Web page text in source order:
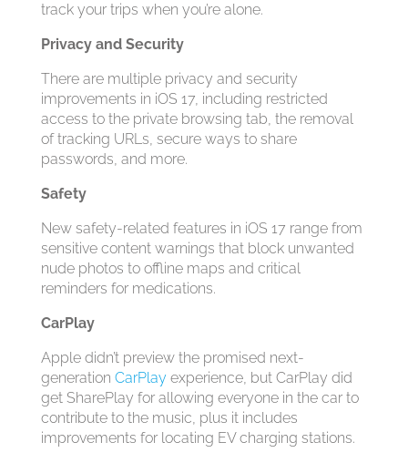
track your trips when you’re alone.
Privacy and Security
There are multiple privacy and security
improvements in ‌iOS 17‌, including restricted
access to the private browsing tab, the removal
of tracking URLs, secure ways to share
passwords, and more.
Safety
New safety-related features in ‌iOS 17‌ range from
sensitive content warnings that block unwanted
nude photos to offline maps and critical
reminders for medications.
CarPlay
Apple didn’t preview the promised next-
generation CarPlayexperience, but ‌CarPlay‌ did
get SharePlay for allowing everyone in the car to
contribute to the music, plus it includes
improvements for locating EV charging stations.